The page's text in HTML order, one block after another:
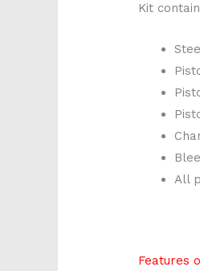
Kit
All
Features